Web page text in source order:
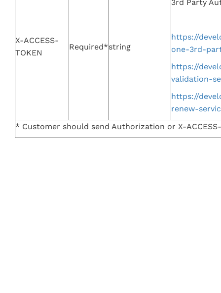
X-ACCESS-
TOKEN
Required*string
3rd Party
https://
one-3rd-
https://
validation-
https://
renew-
* Customer should send Authorization or X-ACCESS-